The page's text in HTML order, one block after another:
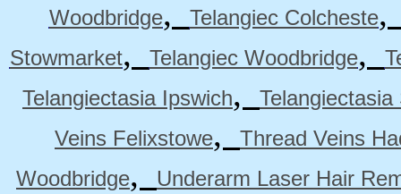
Woodbridge, Telangiec Colcheste
Stowmarket, Telangiec Woodbridge,
Telangiectasia Ipswich,
Veins Felixstowe,
Thread Veins
Woodbridge,
Underarm Laser Hair